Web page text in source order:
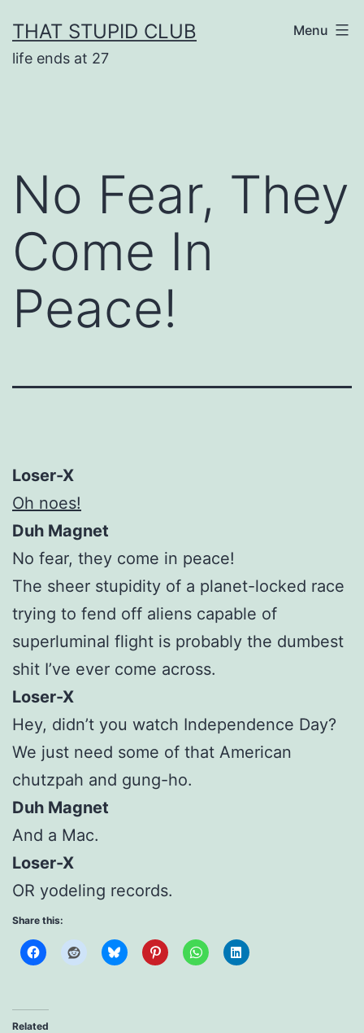
to
content
THAT STUPID CLUB
life ends at 27
Menu
No Fear, They
Come In
Peace!
Loser-X
Oh noes!
Duh Magnet
No fear, they come in peace!
The sheer stupidity of a planet-locked race
trying to fend off aliens capable of
superluminal flight is probably the dumbest
shit I’ve ever come across.
Loser-X
Hey, didn’t you watch Independence Day?
We just need some of that American
chutzpah and gung-ho.
Duh Magnet
And a Mac.
Loser-X
OR yodeling records.
Share this:
Related